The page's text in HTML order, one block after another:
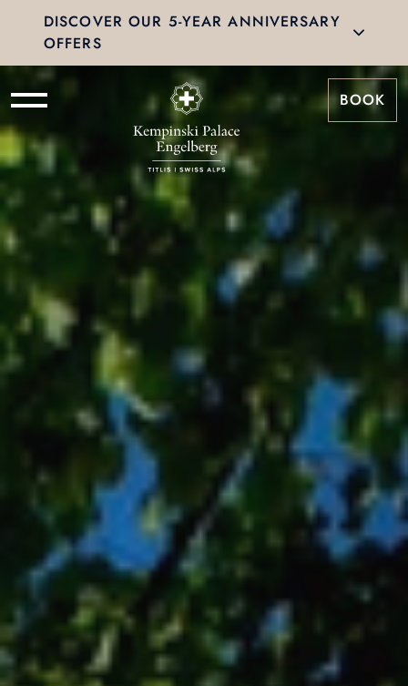
DISCOVER OUR 5-YEAR ANNIVERSARY
OFFERS
BOOK